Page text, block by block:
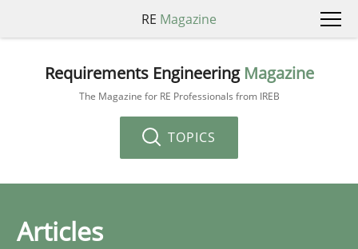
RE Magazine
Requirements Engineering Magazine
The Magazine for RE Professionals from IREB
TOPICS
Articles